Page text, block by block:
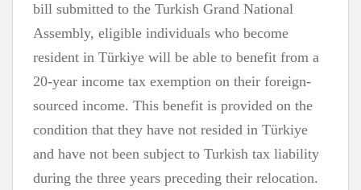
bill submitted to the Turkish Grand National
Assembly, eligible individuals who become
resident in Türkiye will be able to benefit from a
20-year income tax exemption on their foreign-
sourced income. This benefit is provided on the
condition that they have not resided in Türkiye
and have not been subject to Turkish tax liability
during the three years preceding their relocation.